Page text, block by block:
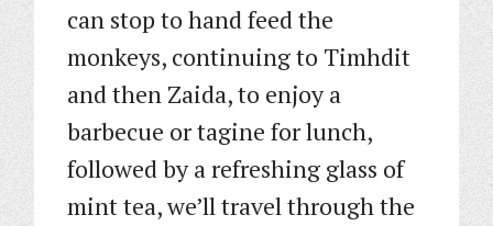
can stop to hand feed the
monkeys, continuing to Timhdit
and then Zaida, to enjoy a
barbecue or tagine for lunch,
followed by a refreshing glass of
mint tea, we’ll travel through the